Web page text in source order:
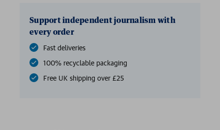
Support independent journalism with
every order
Fast deliveries
100% recyclable packaging
Free UK shipping over £25